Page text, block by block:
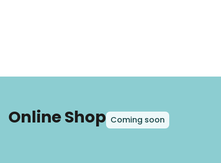
Online Shop Coming soon